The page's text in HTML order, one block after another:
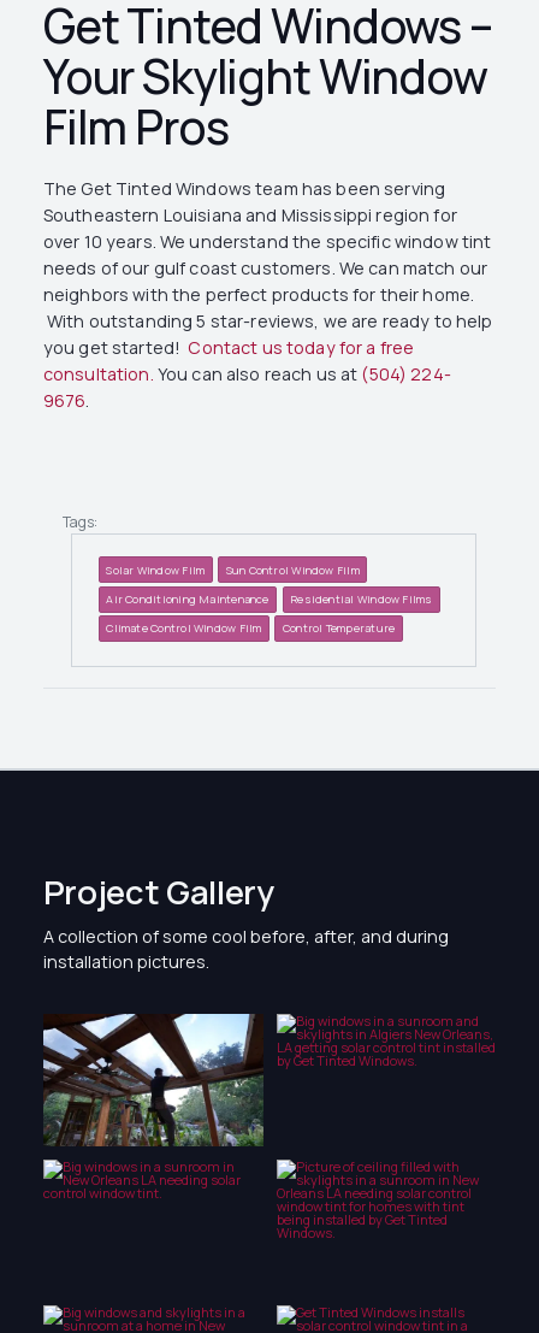
Get Tinted Windows –
Your Skylight Window
Film Pros
The Get Tinted Windows team has been serving
Southeastern Louisiana and Mississippi region for
over 10 years. We understand the specific window tint
needs of our gulf coast customers. We can match our
neighbors with the perfect products for their home.
With outstanding 5 star-reviews, we are ready to help
you get started! Contact us today for a free
consultation. You can also reach us at (504) 224-
9676.
Tags:
Solar Window Film
Sun Control Window Film
Air Conditioning Maintenance
Residential Window Films
Climate Control Window Film
Control Temperature
Project Gallery
A collection of some cool before, after, and during
installation pictures.